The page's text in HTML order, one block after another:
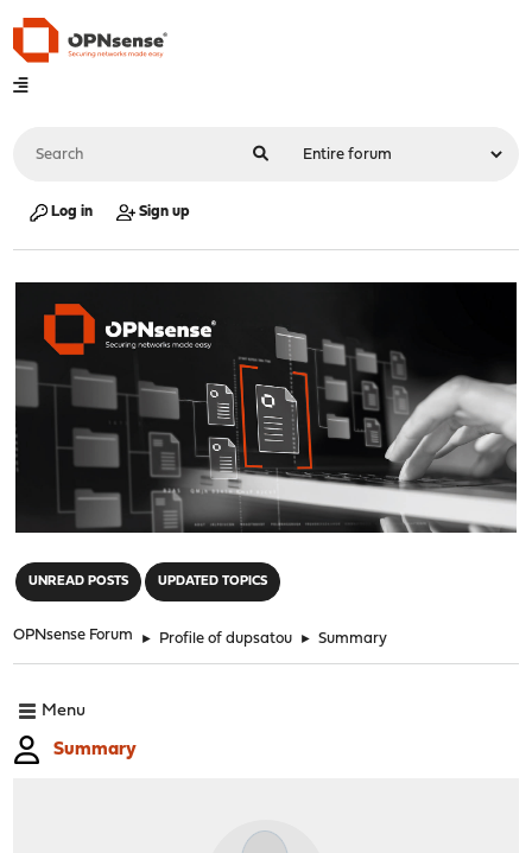
Log in Sign up
UNREAD POSTS UPDATED TOPICS
OPNsense Forum ► Profile of dupsatou ► Summary
Menu
Summary